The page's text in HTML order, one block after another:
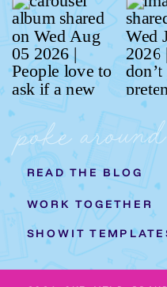
SHOWIT
WORK TOGETHER
READ THE BLOG
poke around